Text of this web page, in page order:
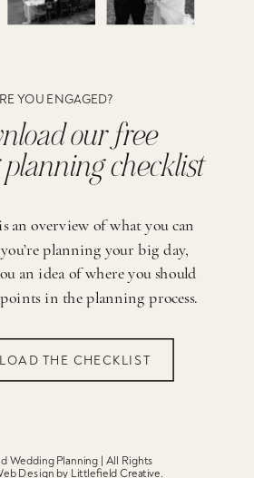
Wedding Planning | All Rights
Design by Littlefield Creative.
YOU ENGAGED?
our free
checklist
THE CHECKLIST
an overview of what you can
planning your big day,
an idea of where you should
in the planning process.